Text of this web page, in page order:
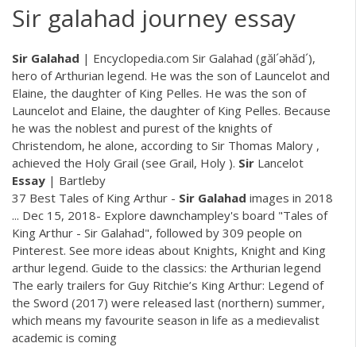
Sir galahad journey essay
Sir Galahad | Encyclopedia.com Sir Galahad (găl´əhăd´),
hero of Arthurian legend. He was the son of Launcelot and
Elaine, the daughter of King Pelles. He was the son of
Launcelot and Elaine, the daughter of King Pelles. Because
he was the noblest and purest of the knights of
Christendom, he alone, according to Sir Thomas Malory ,
achieved the Holy Grail (see Grail, Holy ). Sir Lancelot
Essay | Bartleby
37 Best Tales of King Arthur - Sir Galahad images in 2018
... Dec 15, 2018- Explore dawnchampley's board "Tales of
King Arthur - Sir Galahad", followed by 309 people on
Pinterest. See more ideas about Knights, Knight and King
arthur legend. Guide to the classics: the Arthurian legend
The early trailers for Guy Ritchie’s King Arthur: Legend of
the Sword (2017) were released last (northern) summer,
which means my favourite season in life as a medievalist
academic is coming